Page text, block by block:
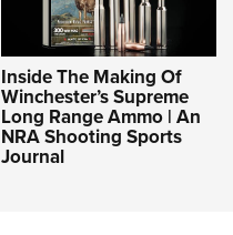
Inside The Making Of
Winchester’s Supreme
Long Range Ammo | An
NRA Shooting Sports
Journal